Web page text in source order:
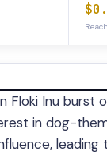
Floki Inu burst
in dog-